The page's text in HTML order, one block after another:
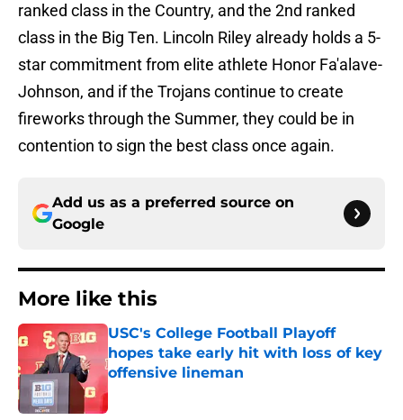
ranked class in the Country, and the 2nd ranked
class in the Big Ten. Lincoln Riley already holds a 5-
star commitment from elite athlete Honor Fa'alave-
Johnson, and if the Trojans continue to create
fireworks through the Summer, they could be in
contention to sign the best class once again.
Add us as a preferred source on
Google
More like this
USC's College Football Playoff
hopes take early hit with loss of key
offensive lineman
Published by on Invalid Date